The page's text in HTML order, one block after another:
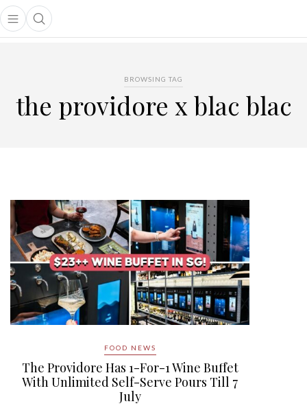
Open main menu
Open search popup
menu
BROWSING TAG
the providore x blac blac
FOOD NEWS
The Providore Has 1-For-1 Wine Buffet
With Unlimited Self-Serve Pours Till 7
July